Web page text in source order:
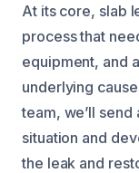
At its core, slab
process that
equipment, and
underlying
team, we’ll
situation and
the leak and